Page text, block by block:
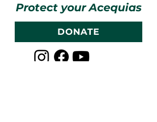
Protect your Acequias
DONATE